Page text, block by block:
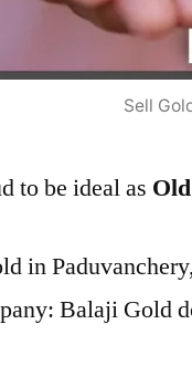
Sell
to be ideal as
in
Balaji Gold